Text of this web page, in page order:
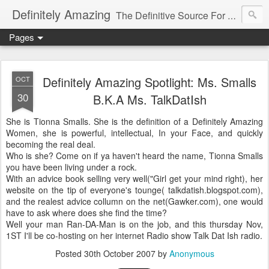
Definitely Amazing The Definitive Source For All Things Amazing
Pages
OCT
30
Definitely Amazing Spotlight: Ms. Smalls
B.K.A Ms. TalkDatIsh
She is Tionna Smalls. She is the definition of a Definitely Amazing
Women, she is powerful, intellectual, In your Face, and quickly
becoming the real deal.
Who is she? Come on if ya haven't heard the name, Tionna Smalls
you have been living under a rock.
With an advice book selling very well("Girl get your mind right), her
website on the tip of everyone's tounge( talkdatish.blogspot.com),
and the realest advice collumn on the net(Gawker.com), one would
have to ask where does she find the time?
Well your man Ran-DA-Man is on the job, and this thursday Nov,
1ST I'll be co-hosting on her internet Radio show Talk Dat Ish radio.
Posted 30th October 2007by Anonymous